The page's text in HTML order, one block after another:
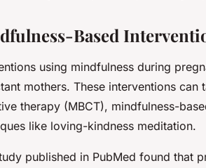
Based
using mindfulness during
mothers. These interventions
therapy (MBCT), mindfulness-
like loving-kindness meditation.
published in PubMed found that